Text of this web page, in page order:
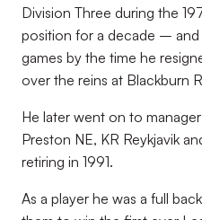
Division Three during the
position for a decade –
games by the time he
over the reins at Blackburn
He later went on to
Preston NE, KR Reykjavik
retiring in 1991.
As a player he was a full